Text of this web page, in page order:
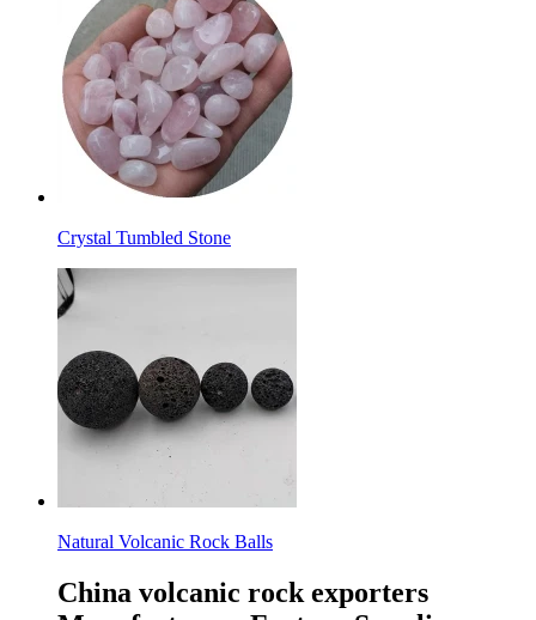
Crystal Tumbled Stone
Natural Volcanic Rock Balls
China volcanic rock exporters